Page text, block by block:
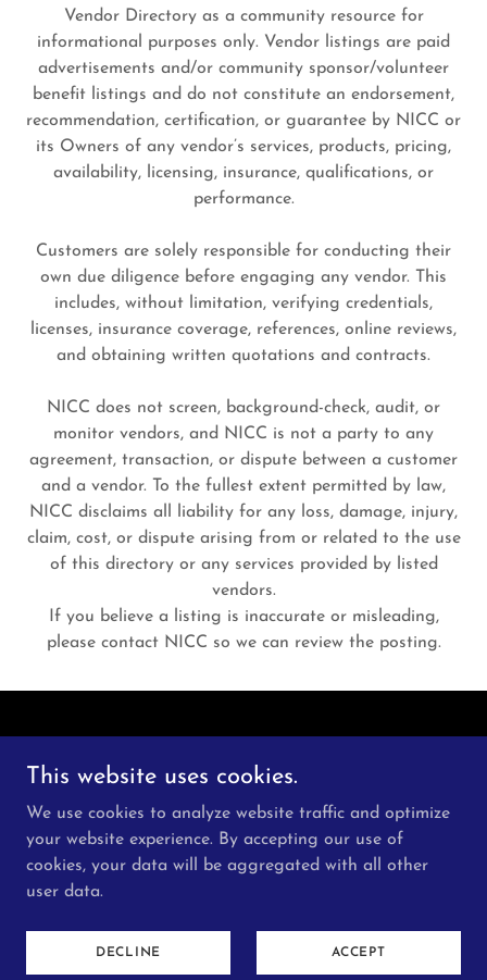
Vendor Directory as a community resource for
informational purposes only. Vendor listings are paid
advertisements and/or community sponsor/volunteer
benefit listings and do not constitute an endorsement,
recommendation, certification, or guarantee by NICC or
its Owners of any vendor’s services, products, pricing,
availability, licensing, insurance, qualifications, or
performance.
Customers are solely responsible for conducting their
own due diligence before engaging any vendor. This
includes, without limitation, verifying credentials,
licenses, insurance coverage, references, online reviews,
and obtaining written quotations and contracts.
NICC does not screen, background-check, audit, or
monitor vendors, and NICC is not a party to any
agreement, transaction, or dispute between a customer
and a vendor. To the fullest extent permitted by law,
NICC disclaims all liability for any loss, damage, injury,
claim, cost, or dispute arising from or related to the use
of this directory or any services provided by listed
vendors.
If you believe a listing is inaccurate or misleading,
please contact NICC so we can review the posting.
Copyright © 2026 New Indo Canadian Centre - All
Rights Reserved.
This website uses cookies.
We use cookies to analyze website traffic and optimize
your website experience. By accepting our use of
cookies, your data will be aggregated with all other
user data.
DECLINE ACCEPT